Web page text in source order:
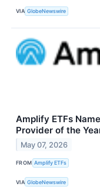
VIA GlobeNewswire
Amplify ETFs
Provider of the
May 07, 2026
FROM Amplify ETFs
VIA GlobeNewswire